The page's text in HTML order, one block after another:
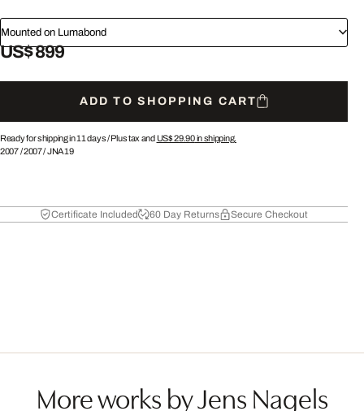
Mounted on Lumabond
US$ 899
ADD TO SHOPPING CART
Ready for shipping in 11 days /Plus tax and US$ 29.90in shipping.
2007/2007/JNA19
Certificate Included 60 Day Returns Secure Checkout
More works by Jens Nagels